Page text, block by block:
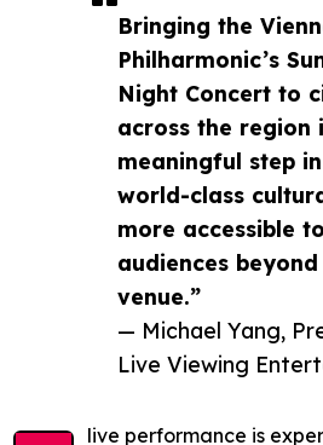
Bringing the
Philharmonic’s
Night Concert to
across the region
meaningful step
world-class
more accessible to
audiences
venue.”
— Michael Yang,
Live Viewing
live performance is